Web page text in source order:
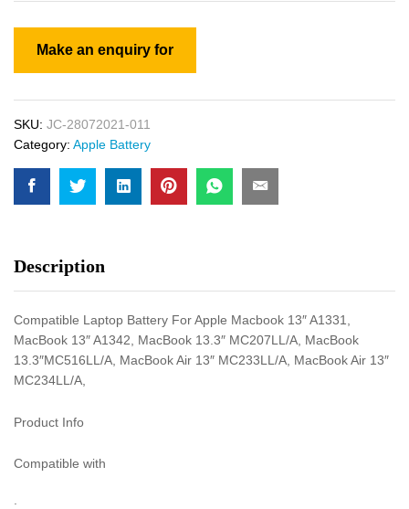
SKU: JC-28072021-011
Category: Apple Battery
Description
Compatible Laptop Battery For Apple Macbook 13″ A1331,
MacBook 13″ A1342, MacBook 13.3″ MC207LL/A, MacBook
13.3″MC516LL/A, MacBook Air 13″ MC233LL/A, MacBook Air 13″
MC234LL/A,
Product Info
Compatible with
: